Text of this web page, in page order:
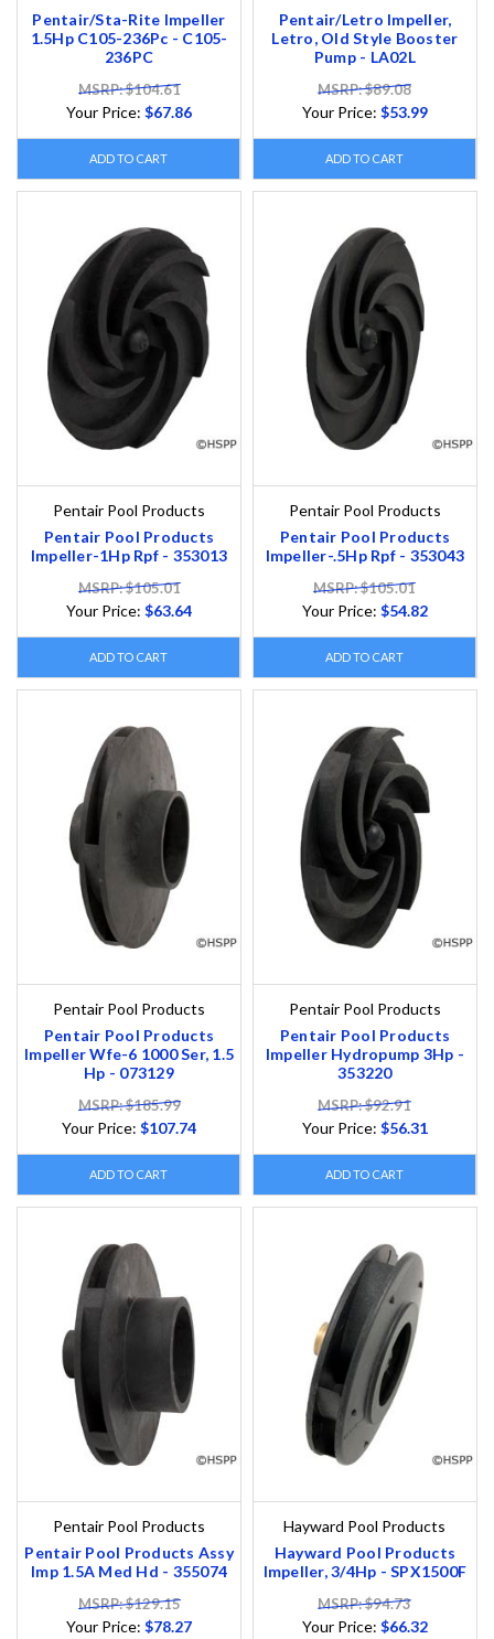
Pentair/Sta-Rite Impeller
1.5Hp C105-236Pc - C105-
236PC
MSRP: $104.61
Your Price: $67.86
ADD TO CART
Pentair/Letro Impeller,
Letro, Old Style Booster
Pump - LA02L
MSRP: $89.08
Your Price: $53.99
ADD TO CART
Pentair Pool Products
Pentair Pool Products
Impeller-1Hp Rpf - 353013
MSRP: $105.01
Your Price: $63.64
ADD TO CART
Pentair Pool Products
Pentair Pool Products
Impeller-.5Hp Rpf - 353043
MSRP: $105.01
Your Price: $54.82
ADD TO CART
Pentair Pool Products
Pentair Pool Products
Impeller Wfe-6 1000 Ser, 1.5
Hp - 073129
MSRP: $185.99
Your Price: $107.74
ADD TO CART
Pentair Pool Products
Pentair Pool Products
Impeller Hydropump 3Hp -
353220
MSRP: $92.91
Your Price: $56.31
ADD TO CART
Pentair Pool Products
Pentair Pool Products Assy
Imp 1.5A Med Hd - 355074
MSRP: $129.15
Your Price: $78.27
Hayward Pool Products
Hayward Pool Products
Impeller, 3/4Hp - SPX1500F
MSRP: $94.73
Your Price: $66.32